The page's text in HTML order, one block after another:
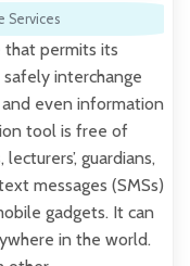
Services
that permits its
interchange
and even information
tool is free of
guardians,
messages (SMSs)
gadgets. It can
in the world.